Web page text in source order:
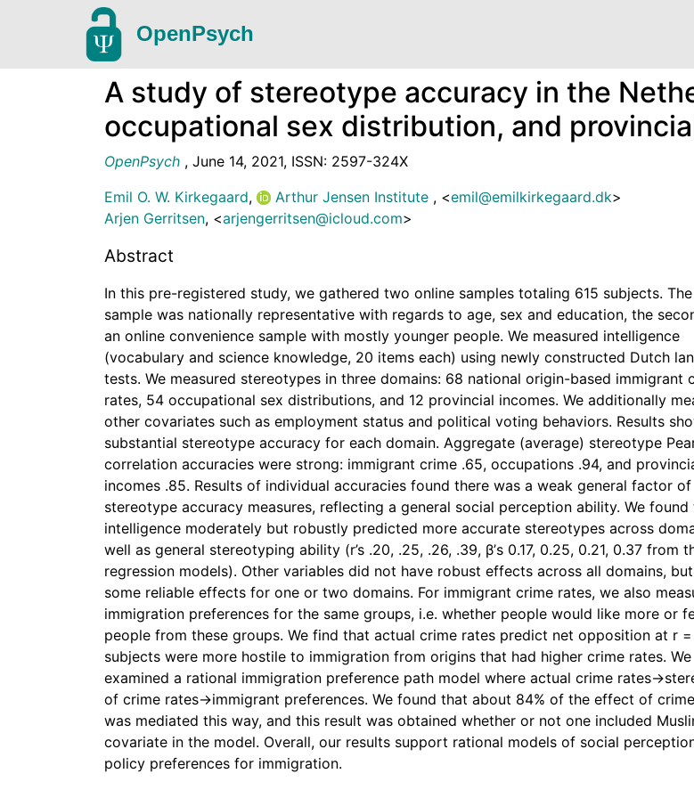
OpenPsych
A study of stereotype accuracy in the
occupational sex distribution, and
OpenPsych , June 14, 2021, ISSN: 2597-324X
Emil O. W. Kirkegaard, Arthur Jensen Institute , <emil@emilkirkegaard.dk>
Arjen Gerritsen, <arjengerritsen@icloud.com>
Abstract
In this pre-registered study, we gathered two online samples totaling 615 subjects.
sample was nationally representative with regards to age, sex and education, the
an online convenience sample with mostly younger people. We measured intelligence
(vocabulary and science knowledge, 20 items each) using newly constructed Dutch
tests. We measured stereotypes in three domains: 68 national origin-based immigrant
rates, 54 occupational sex distributions, and 12 provincial incomes. We additionally
other covariates such as employment status and political voting behaviors. Results
substantial stereotype accuracy for each domain. Aggregate (average) stereotype
correlation accuracies were strong: immigrant crime .65, occupations .94, and
incomes .85. Results of individual accuracies found there was a weak general factor of
stereotype accuracy measures, reflecting a general social perception ability. We found
intelligence moderately but robustly predicted more accurate stereotypes across
well as general stereotyping ability (r’s .20, .25, .26, .39, β’s 0.17, 0.25, 0.21, 0.37 from
regression models). Other variables did not have robust effects across all domains,
some reliable effects for one or two domains. For immigrant crime rates, we also
immigration preferences for the same groups, i.e. whether people would like more or
people from these groups. We find that actual crime rates predict net opposition at r =
subjects were more hostile to immigration from origins that had higher crime rates. We
examined a rational immigration preference path model where actual crime
of crime rates→immigrant preferences. We found that about 84% of the effect of
was mediated this way, and this result was obtained whether or not one included
covariate in the model. Overall, our results support rational models of social
policy preferences for immigration.